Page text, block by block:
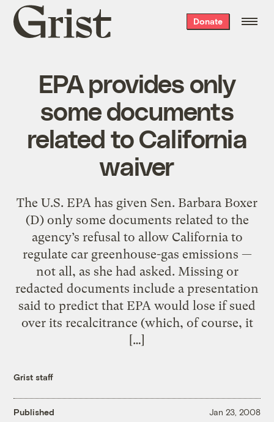
Grist
home
Donate
EPA provides only
some documents
related to California
waiver
The U.S. EPA has given Sen. Barbara Boxer
(D) only some documents related to the
agency’s refusal to allow California to
regulate car greenhouse-gas emissions —
not all, as she had asked. Missing or
redacted documents include a presentation
said to predict that EPA would lose if sued
over its recalcitrance (which, of course, it
[…]
Grist staff
Published Jan 23, 2008